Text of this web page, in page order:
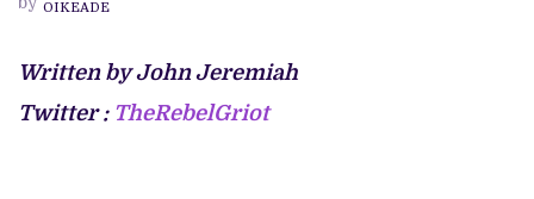
OIKEADE
Written by John Jeremiah
Twitter : TheRebelGriot